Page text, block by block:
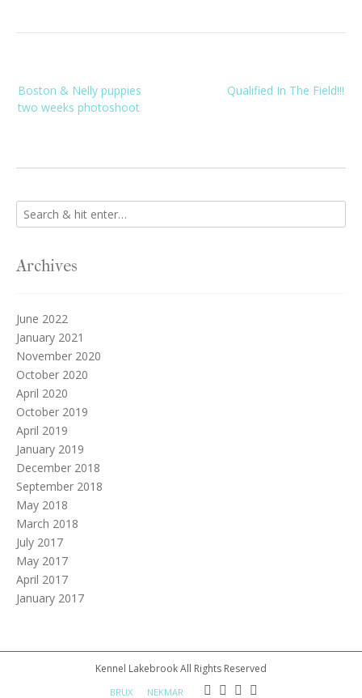
navigation
Qualified In The Field!!!
Boston & Nelly puppies
two weeks photoshoot
Archives
June 2022
January 2021
November 2020
October 2020
April 2020
October 2019
April 2019
January 2019
December 2018
September 2018
May 2018
March 2018
July 2017
May 2017
April 2017
January 2017
Kennel Lakebrook All Rights Reserved
BRUX NEKMAR